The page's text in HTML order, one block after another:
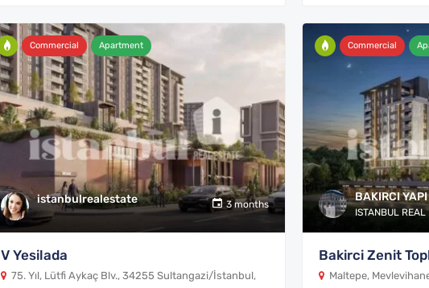
istanbulrealestate 3 months
Commercial Apartment
V Yesilada
75. Yıl, Lütfi Aykaç Blv., 34255 Sultangazi/İstanbul,
BAKIRCI YAPI
ISTANBUL REAL
Commercial
Bakirci Zenit
Maltepe,